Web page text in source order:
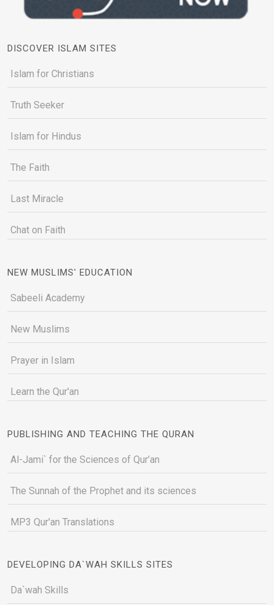
DISCOVER ISLAM SITES
Islam for Christians
Truth Seeker
Islam for Hindus
The Faith
Last Miracle
Chat on Faith
NEW MUSLIMS' EDUCATION
Sabeeli Academy
New Muslims
Prayer in Islam
Learn the Qur'an
PUBLISHING AND TEACHING THE QURAN
Al-Jami` for the Sciences of Qur’an
The Sunnah of the Prophet and its sciences
MP3 Qur'an Translations
DEVELOPING DA`WAH SKILLS SITES
Da`wah Skills